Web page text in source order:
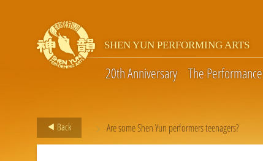
SHEN YUN PERFORMING ARTS
20th Anniversary The Performance
Back > Are some Shen Yun performers teenagers?